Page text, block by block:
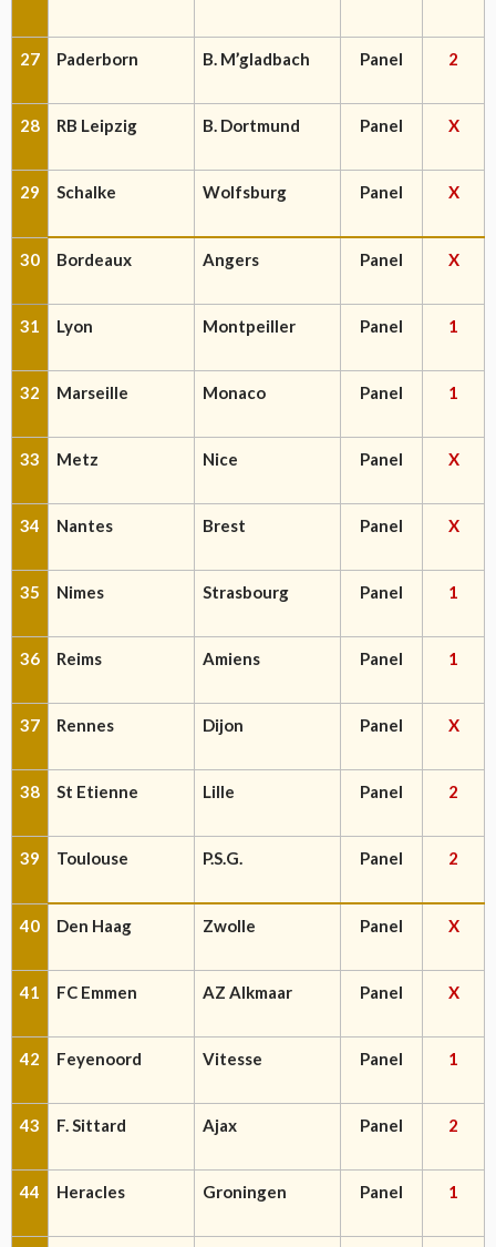
27 Paderborn B. M’gladbach Panel 2
28 RB Leipzig B. Dortmund Panel X
29 Schalke Wolfsburg Panel X
30 Bordeaux Angers Panel X
31 Lyon Montpeiller Panel 1
32 Marseille Monaco Panel 1
33 Metz Nice Panel X
34 Nantes Brest Panel X
35 Nimes Strasbourg Panel 1
36 Reims Amiens Panel 1
37 Rennes Dijon Panel X
38 St Etienne Lille Panel 2
39 Toulouse P.S.G. Panel 2
40 Den Haag Zwolle Panel X
41 FC Emmen AZ Alkmaar Panel X
42 Feyenoord Vitesse Panel 1
43 F. Sittard Ajax Panel 2
44 Heracles Groningen Panel 1